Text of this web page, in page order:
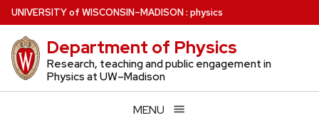
Skip
to
main
content
UNIVERSITYof WISCONSIN–MADISON: physics
Department of Physics
Research, teaching and public engagement in
Physics at UW–Madison
MENU